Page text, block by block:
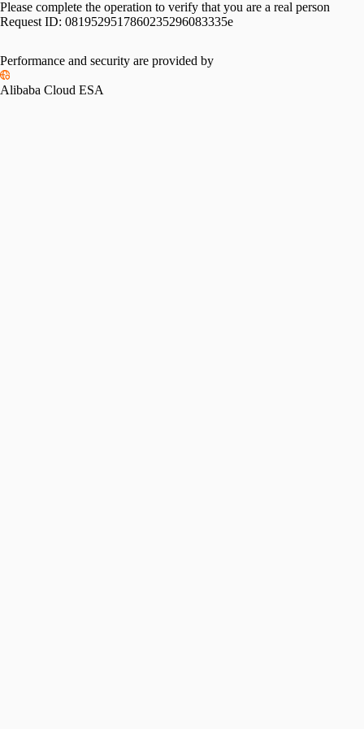
Please complete the operation to verify that you are a real person
Request ID: 0819529517860235296083335e
Please slide to verify
Performance and security are provided by